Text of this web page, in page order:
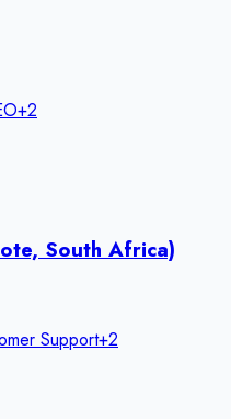
+2
South Africa)
Support+2